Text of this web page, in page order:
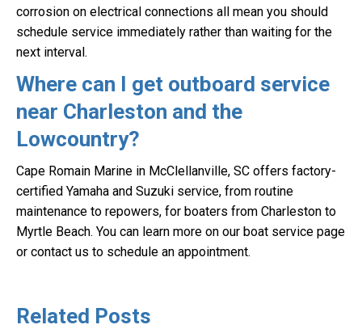
corrosion on electrical connections all mean you should
schedule service immediately rather than waiting for the
next interval.
Where can I get outboard service
near Charleston and the
Lowcountry?
Cape Romain Marine in McClellanville, SC offers factory-
certified Yamaha and Suzuki service, from routine
maintenance to repowers, for boaters from Charleston to
Myrtle Beach. You can learn more on our boat service page
or contact us to schedule an appointment.
Related Posts